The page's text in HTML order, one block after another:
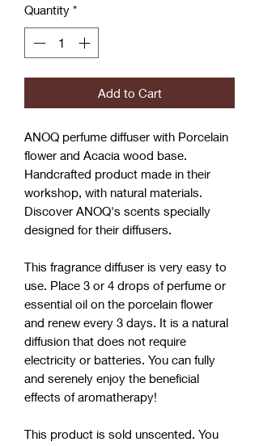
Quantity *
Add to Cart
ANOQ perfume diffuser with Porcelain
flower and Acacia wood base.
Handcrafted product made in their
workshop, with natural materials.
Discover ANOQ's scents specially
designed for their diffusers.
This fragrance diffuser is very easy to
use. Place 3 or 4 drops of perfume or
essential oil on the porcelain flower
and renew every 3 days. It is a natural
diffusion that does not require
electricity or batteries. You can fully
and serenely enjoy the beneficial
effects of aromatherapy!
This product is sold unscented. You